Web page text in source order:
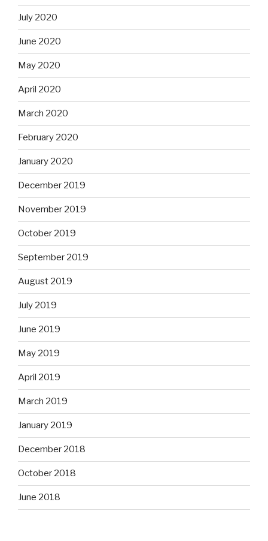
July 2020
June 2020
May 2020
April 2020
March 2020
February 2020
January 2020
December 2019
November 2019
October 2019
September 2019
August 2019
July 2019
June 2019
May 2019
April 2019
March 2019
January 2019
December 2018
October 2018
June 2018